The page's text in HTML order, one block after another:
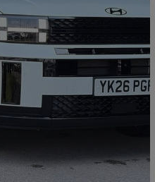
4wd Auto [6 St] 3,433 miles